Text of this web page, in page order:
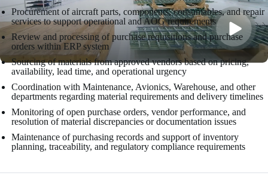
Procurement of aircraft parts, components, consumables, and repair
services to support operational and AOG requirements
Review and processing of purchase requisitions and purchase
orders within ERP system
Sourcing of materials from approved vendors based on pricing,
availability, lead time, and operational urgency
Coordination with Maintenance, Avionics, Warehouse, and other
departments regarding material requirements and delivery timelines
Monitoring of open purchase orders, vendor performance, and
resolution of material discrepancies or documentation issues
Maintenance of purchasing records and support of inventory
planning, traceability, and regulatory compliance requirements